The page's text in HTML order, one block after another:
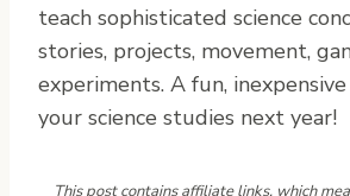
teach sophisticated science
stories, projects, movement,
experiments. A fun,
your science studies next year!
This post contains affiliate links, which